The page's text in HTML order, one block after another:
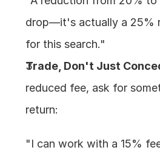
drop—it's actually a 25%
for this search."
Trade, Don't Just
reduced fee, ask for
return:
"I can work with a 15%